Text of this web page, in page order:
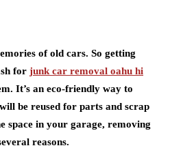
of old cars. So getting
for junk car removal oahu hi
It’s an eco-friendly way to
be reused for parts and scrap
space in your garage, removing
reasons.